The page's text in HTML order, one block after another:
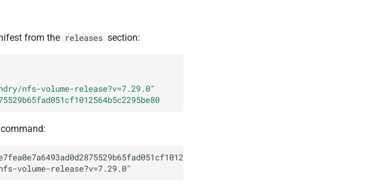
from the releases section:
nfs-volume-release?v=7.29.0"
command:
volume-release?v=7.29.0"